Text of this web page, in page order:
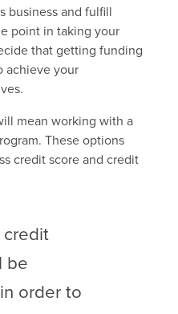
business and fulfill
point in taking your
that getting funding
achieve your
mean working with a
These options
credit score and credit
credit
be
order to